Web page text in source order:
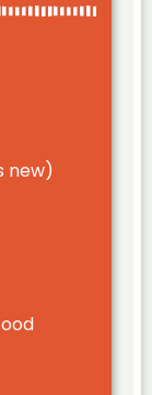
new)